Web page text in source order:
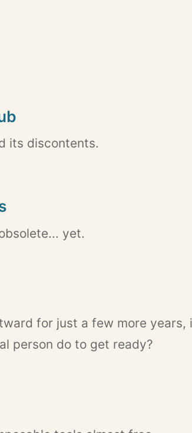
its discontents.
yet.
for just a few more years,
person do to get ready?